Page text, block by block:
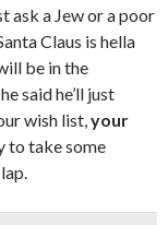
ask a Jew or a poor
Claus is hella
be in the
said he’ll just
wish list,your
to take some